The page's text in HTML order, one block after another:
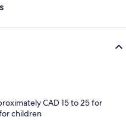
CAD 15 to 25 for
children